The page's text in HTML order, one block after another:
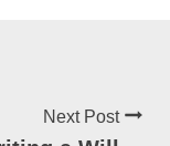
Next Post